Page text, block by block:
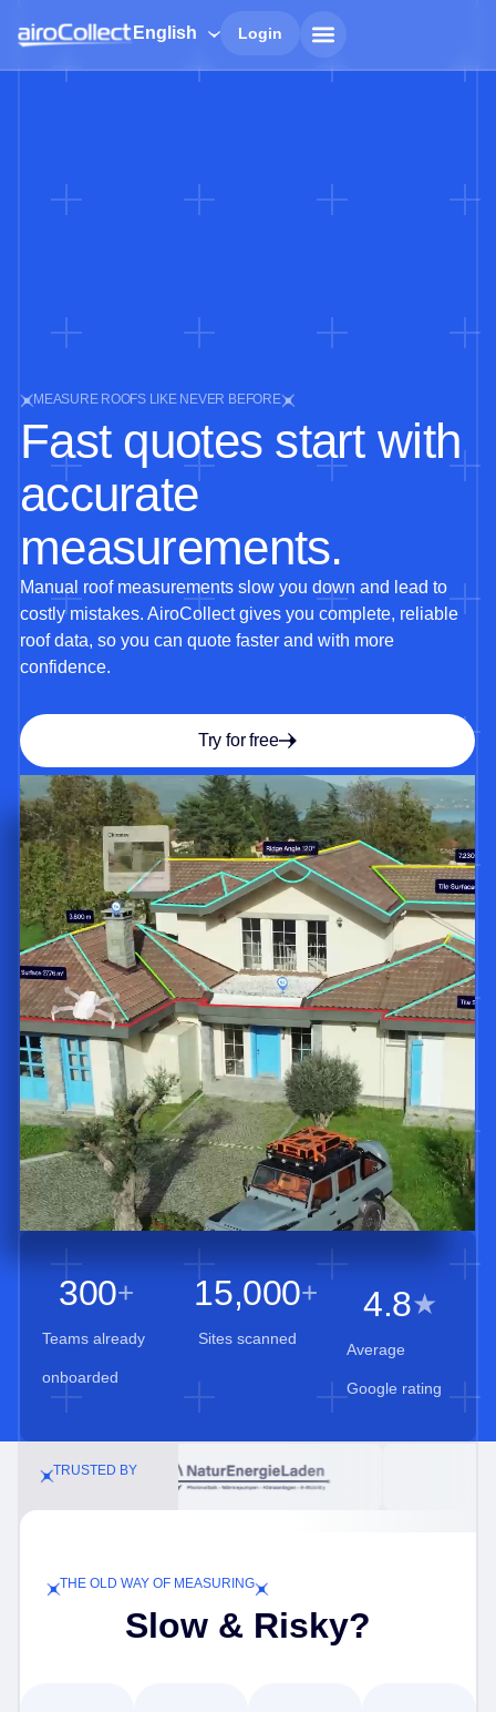
English Login
MEASURE ROOFS LIKE NEVER BEFORE
Fast quotes start with
accurate
measurements.
Manual roof measurements slow you down and lead to
costly mistakes. AiroCollect gives you complete, reliable
roof data, so you can quote faster and with more
confidence.
Try for free
Teams already
onboarded
300+
Sites scanned
15,000+
Average
Google rating
4.8★
TRUSTED BY
THE OLD WAY OF MEASURING
Slow & Risky?